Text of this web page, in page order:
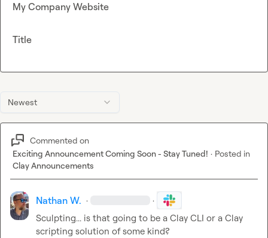
Newest
Commented on
Exciting Announcement Coming Soon - Stay Tuned! · Posted in
Clay Announcements
Nathan W. · ·
Sculpting... is that going to be a Clay CLI or a Clay
scripting solution of some kind?
My Company Website
Title